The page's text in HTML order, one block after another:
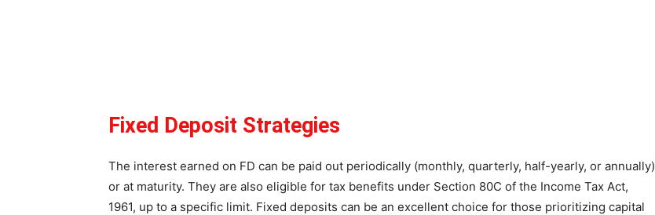
Fixed Deposit Strategies
The interest earned on FD can be paid out periodically (monthly, quarterly, half-yearly, or annually)
or at maturity. They are also eligible for tax benefits under Section 80C of the Income Tax Act,
1961, up to a specific limit. Fixed deposits can be an excellent choice for those prioritizing capital